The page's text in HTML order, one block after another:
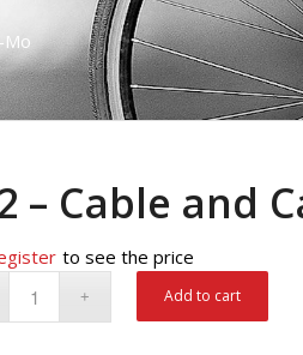
Mo
– Cable and
to see the price
Add to cart